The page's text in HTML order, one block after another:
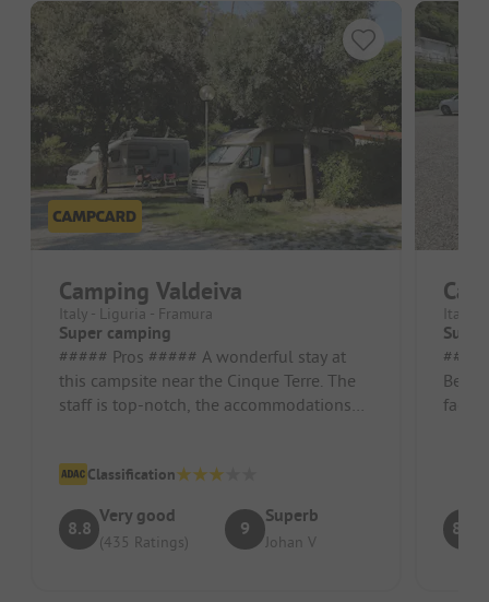
Camping Valdeiva
Italy - Liguria - Framura
Super camping
##### Pros ##### A wonderful stay at
this campsite near the Cinque Terre. The
staff is top-notch, the accommodations
Classification
8.8
Very good
(435 Ratings)
9
Superb
Johan V
Italy -
#####
8.7